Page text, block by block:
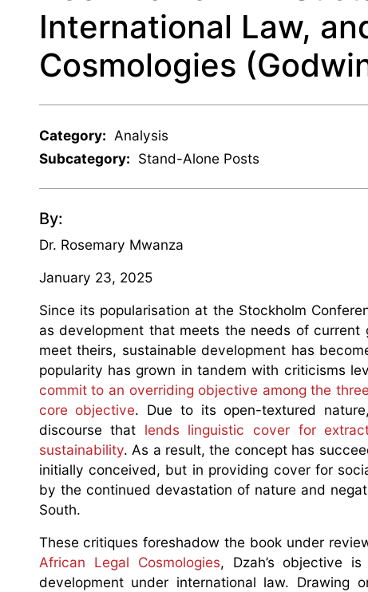
International Law,
Cosmologies
Category: Analysis
Subcategory: Stand-Alone Posts
By:
Dr. Rosemary Mwanza
January 23, 2025
Since its popularisation at the Stockholm
as development that meets the needs of current
meet theirs, sustainable development has
popularity has grown in tandem with criticisms
commit to an overriding objective among the
core objective. Due to its open-textured
discourse that lends linguistic cover for
sustainability. As a result, the concept has
initially conceived, but in providing cover for
by the continued devastation of nature and
South.
These critiques foreshadow the book under
African Legal Cosmologies, Dzah’s objective
development under international law. Drawing